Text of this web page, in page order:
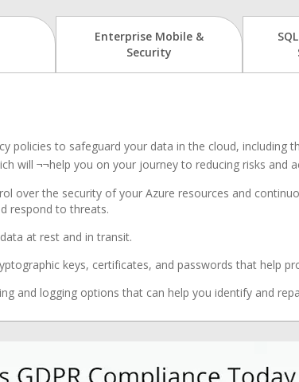
Enterprise Mobile &
Security
policies to safeguard your data in the cloud, including
will ¬¬help you on your journey to reducing risks and
over the security of your Azure resources and
respond to threats.
at rest and in transit.
keys, certificates, and passwords that help
and logging options that can help you identify and